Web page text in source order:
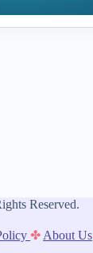
Reserved.
✤ About Us